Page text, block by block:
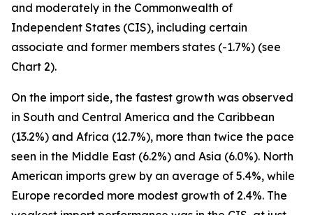
and moderately in the Commonwealth of
Independent States (CIS), including certain
associate and former members states (-1.7%) (see
Chart 2).
On the import side, the fastest growth was observed
in South and Central America and the Caribbean
(13.2%) and Africa (12.7%), more than twice the pace
seen in the Middle East (6.2%) and Asia (6.0%). North
American imports grew by an average of 5.4%, while
Europe recorded more modest growth of 2.4%. The